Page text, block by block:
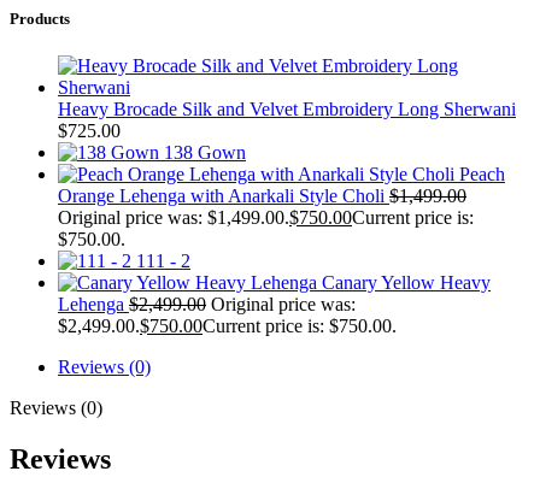
Products
Heavy Brocade Silk and Velvet Embroidery Long Sherwani
$725.00
138 Gown
Peach
Orange Lehenga with Anarkali Style Choli $1,499.00
Original price was: $1,499.00.$750.00Current price is:
$750.00.
111 - 2
Canary Yellow Heavy
Lehenga $2,499.00 Original price was:
$2,499.00.$750.00Current price is: $750.00.
Reviews (0)
Reviews (0)
Reviews